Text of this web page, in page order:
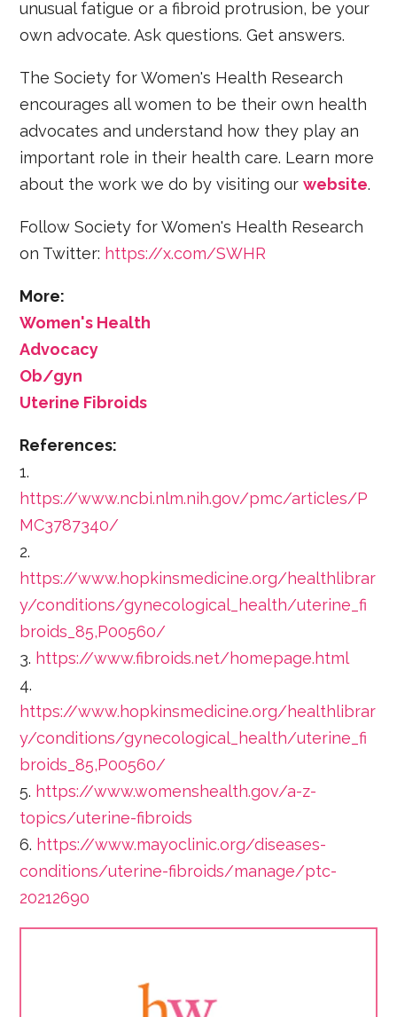
unusual fatigue or a fibroid protrusion, be your
own advocate. Ask questions. Get answers.
The Society for Women's Health Research
encourages all women to be their own health
advocates and understand how they play an
important role in their health care. Learn more
about the work we do by visiting ourwebsite.
Follow Society for Women's Health Research
on Twitter: https://x.com/SWHR
More:
Women's Health
Advocacy
Ob/gyn
Uterine Fibroids
References:
1.
https://www.ncbi.nlm.nih.gov/pmc/articles/P
MC3787340/
2.
https://www.hopkinsmedicine.org/healthlibrar
y/conditions/gynecological_health/uterine_fi
broids_85,P00560/
3. https://www.fibroids.net/homepage.html
4.
https://www.hopkinsmedicine.org/healthlibrar
y/conditions/gynecological_health/uterine_fi
broids_85,P00560/
5. https://www.womenshealth.gov/a-z-
topics/uterine-fibroids
6. https://www.mayoclinic.org/diseases-
conditions/uterine-fibroids/manage/ptc-
20212690